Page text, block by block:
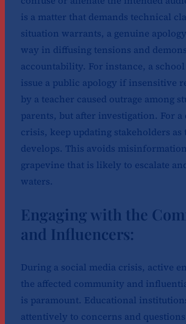
is a matter that demands technical
situation warrants, a genuine
way in diffusing tensions and
accountability. For instance, a
issue a public apology if insensitive
by a teacher caused outrage among
parents, but after investigation. For
crisis, keep updating stakeholders
develops. This avoids
grapevine that is likely to escalate
waters.
Engaging with the
and Influencers:
During a social media crisis, active
the affected community and
is paramount. Educational
attentively to concerns and